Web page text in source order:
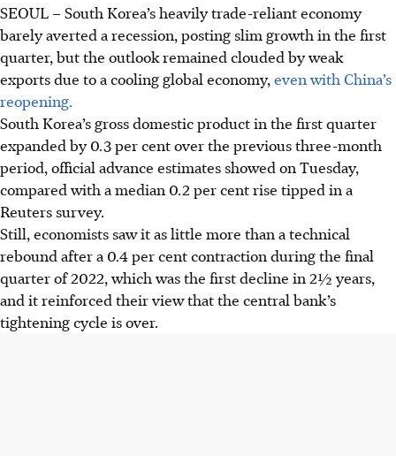
SEOUL –South Korea’s heavily trade-reliant economy
barely averted a recession, posting slim growth in the first
quarter, but the outlook remained clouded by weak
exports due to a cooling global economy, even with China’s
reopening.
South Korea’s gross domestic product in the first quarter
expanded by 0.3 per cent over the previous three-month
period, official advance estimates showed on Tuesday,
compared with a median 0.2 per cent rise tipped in a
Reuters survey.
Still, economists saw it as little more than a technical
rebound after a 0.4 per cent contraction during the final
quarter of 2022, which was the first decline in 2½ years,
and it reinforced their view that the central bank’s
tightening cycle is over.